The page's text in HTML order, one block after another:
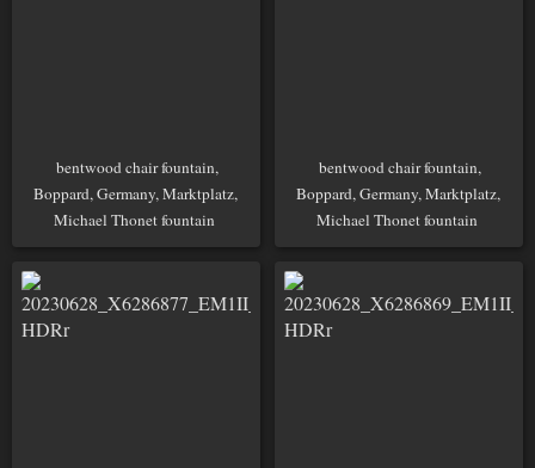
bentwood chair fountain,
Boppard, Germany, Marktplatz,
Michael Thonet fountain
bentwood chair fountain,
Boppard, Germany, Marktplatz,
Michael Thonet fountain